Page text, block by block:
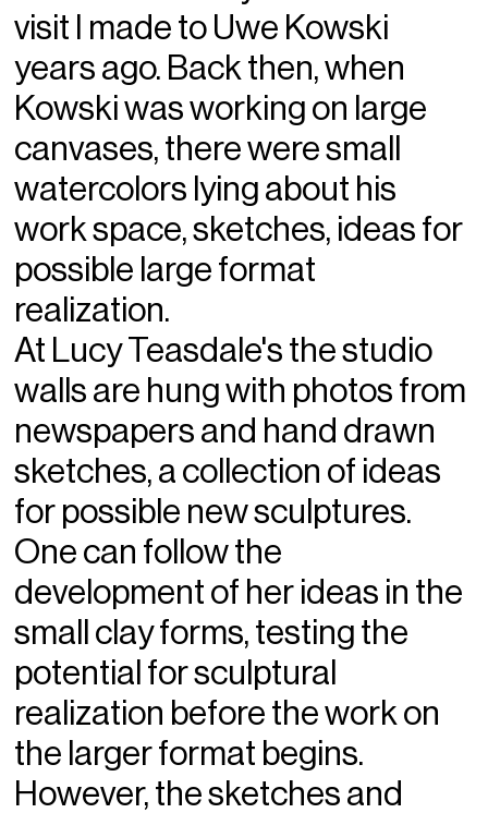
visit I made to Uwe Kowski
years ago. Back then, when
Kowski was working on large
canvases, there were small
watercolors lying about his
work space, sketches, ideas for
possible large format
realization.
At Lucy Teasdale's the studio
walls are hung with photos from
newspapers and hand drawn
sketches, a collection of ideas
for possible new sculptures.
One can follow the
development of her ideas in the
small clay forms, testing the
potential for sculptural
realization before the work on
the larger format begins.
However, the sketches and